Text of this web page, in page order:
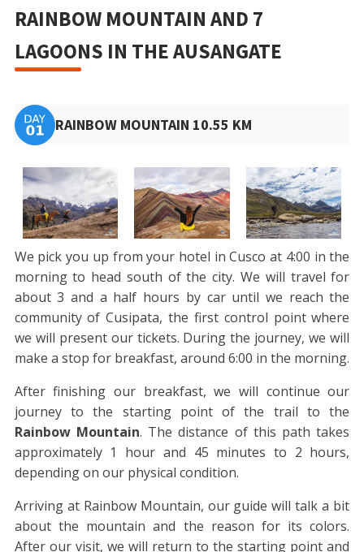
RAINBOW MOUNTAIN AND 7
LAGOONS IN THE AUSANGATE
RAINBOW MOUNTAIN 10.55 KM
We pick you up from your hotel in Cusco at 4:00 in the
morning to head south of the city. We will travel for
about 3 and a half hours by car until we reach the
community of Cusipata, the first control point where
we will present our tickets. During the journey, we will
make a stop for breakfast, around 6:00 in the morning.
After finishing our breakfast, we will continue our
journey to the starting point of the trail to the
Rainbow Mountain. The distance of this path takes
approximately 1 hour and 45 minutes to 2 hours,
depending on our physical condition.
Arriving at Rainbow Mountain, our guide will talk a bit
about the mountain and the reason for its colors.
After our visit, we will return to the starting point and